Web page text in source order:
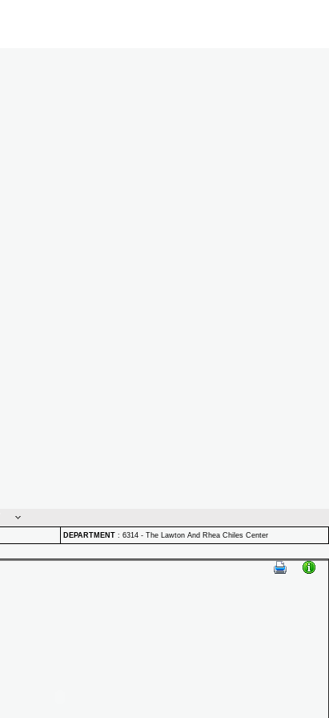
DEPARTMENT : 6314 - The Lawton And Rhea Chiles Center